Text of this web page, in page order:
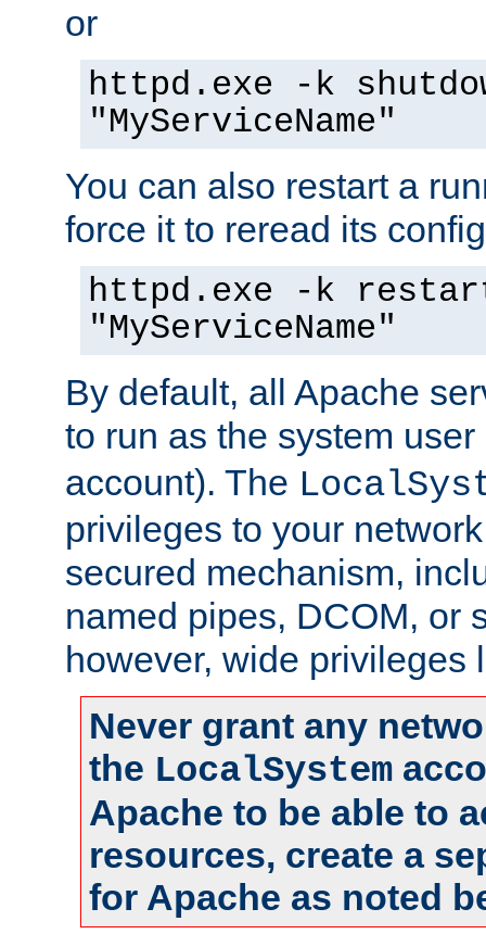
or
httpd.exe -k
"MyServiceName"
You can also restart a
force it to reread its
httpd.exe -k
"MyServiceName"
By default, all Apache
to run as the system
account). The
privileges to your
secured mechanism,
named pipes, DCOM, or
however, wide privileges
Never grant any
the LocalSystem
Apache to be able to
resources, create a
for Apache as noted